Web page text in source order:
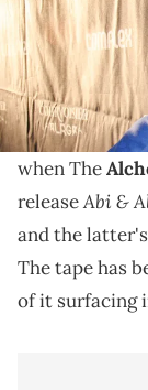
There were
Alchemist did
"Abi & Alan"
Apparently,
when The
releaseAbi &
and the
The tape has
of it surfacing